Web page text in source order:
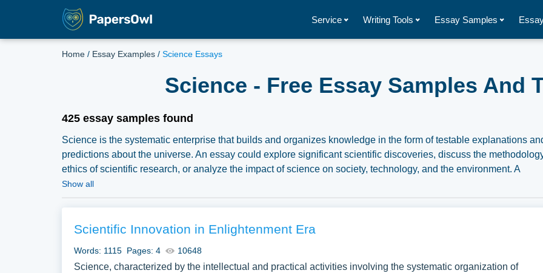
Service Writing Tools Essay Samples
Home / Essay Examples / Science Essays
Science - Free Essay Samples And
425 essay samples found
Science is the systematic enterprise that builds and organizes knowledge in the form of testable explanations
predictions about the universe. An essay could explore significant scientific discoveries, discuss the
ethics of scientific research, or analyze the impact of science on society, technology, and the environment. A
substantial compilation of free essay instances related to Science you can find at Papersowl. You can use our
Show all
Scientific Innovation in Enlightenment Era
Words: 1115 Pages: 4 10648
Science, characterized by the intellectual and practical activities involving the systematic organization of